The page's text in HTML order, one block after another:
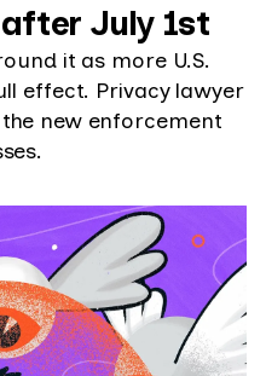
July 1st
it as more U.S.
effect. Privacy lawyer
the new enforcement